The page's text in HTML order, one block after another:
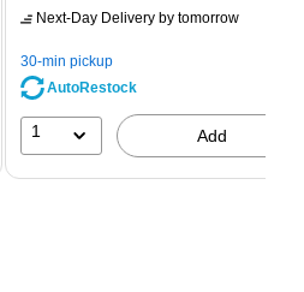
$2.29,
save
56%
Next-Day Delivery by tomorrow
30-min pickup
AutoRestock
1 Add